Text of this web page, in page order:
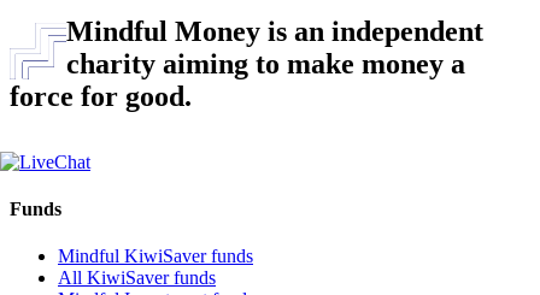
Mindful Money is an independent
charity aiming to make money a
force for good.
Funds
Mindful KiwiSaver funds
All KiwiSaver funds